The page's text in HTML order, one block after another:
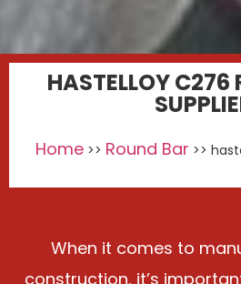
HASTELLOY C276
Home>> Round Bar >>
When it comes to
construction, it’s